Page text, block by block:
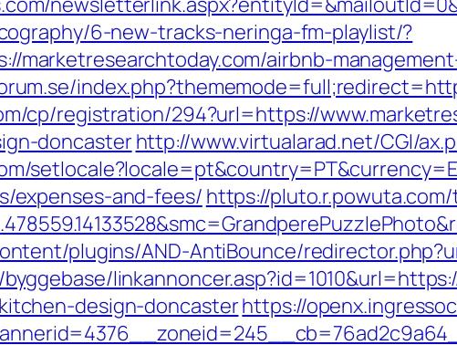
6-new-tracks-neringa-fm-playlist/?
marketresearchtoday.com/airbnb-
cp/registration/294?url=https://
doncasterhttp://www.virtualarad.net/CGI/
expenses-and-fees/ https://
plugins/AND-AntiBounce/
design-doncasterhttps://